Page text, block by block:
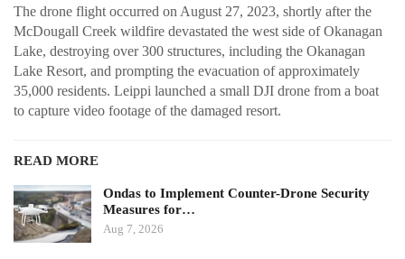
The drone flight occurred on August 27, 2023, shortly after the
McDougall Creek wildfire devastated the west side of Okanagan
Lake, destroying over 300 structures, including the Okanagan
Lake Resort, and prompting the evacuation of approximately
35,000 residents. Leippi launched a small DJI drone from a boat
to capture video footage of the damaged resort.
READ MORE
Ondas to Implement Counter-Drone Security
Measures for…
Aug 7, 2026